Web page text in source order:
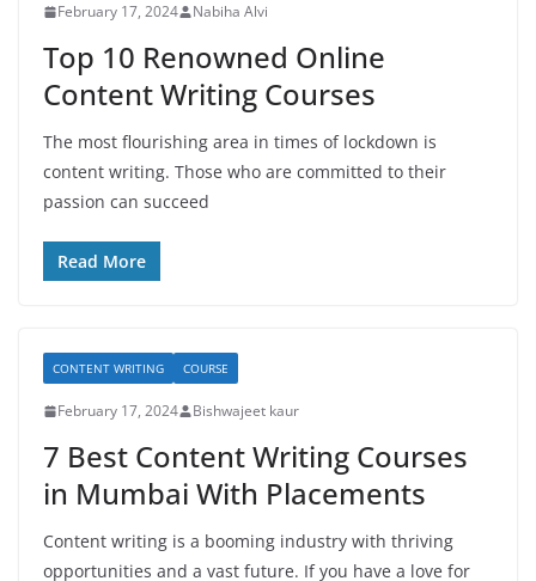
February 17, 2024 Nabiha Alvi
Top 10 Renowned Online
Content Writing Courses
The most flourishing area in times of lockdown is
content writing. Those who are committed to their
passion can succeed
Read More
CONTENT WRITING COURSE
February 17, 2024 Bishwajeet kaur
7 Best Content Writing Courses
in Mumbai With Placements
Content writing is a booming industry with thriving
opportunities and a vast future. If you have a love for